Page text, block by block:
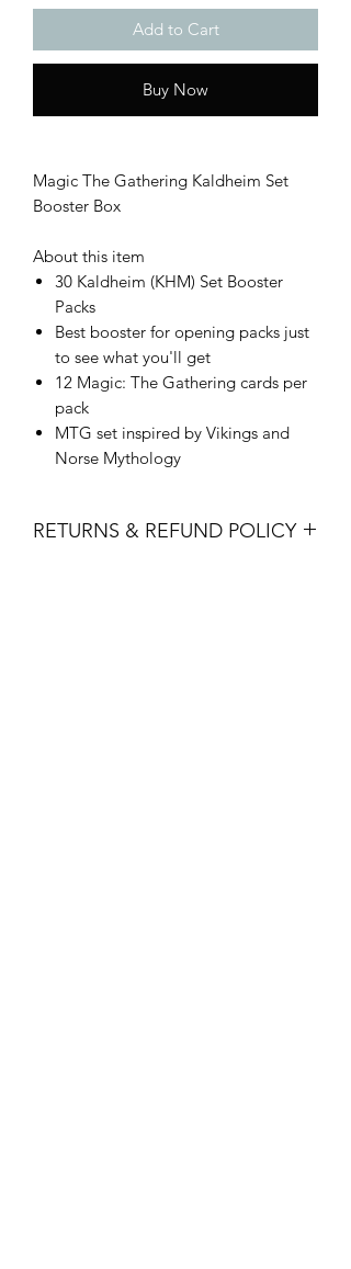
Add to Cart
Buy Now
Magic The Gathering Kaldheim Set
Booster Box
About this item
30 Kaldheim (KHM) Set Booster
Packs
Best booster for opening packs just
to see what you'll get
12 Magic: The Gathering cards per
pack
MTG set inspired by Vikings and
Norse Mythology
RETURNS & REFUND POLICY